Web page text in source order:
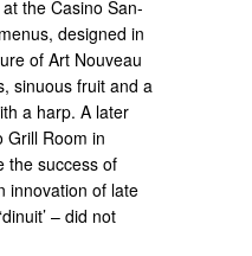
the Casino San-
designed in
of Art Nouveau
sinuous fruit and a
a harp. A later
Grill Room in
the success of
innovation of late
– did not